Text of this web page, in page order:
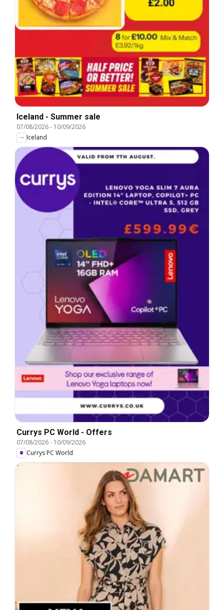
Iceland - Summer sale
07/08/2026- 10/09/2026
Iceland
Currys PC World - Offers
07/08/2026- 10/09/2026
Currys PC World